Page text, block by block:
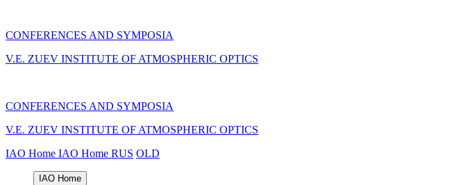
CONFERENCES AND SYMPOSIA
V.E. ZUEV INSTITUTE OF ATMOSPHERIC OPTICS
CONFERENCES AND SYMPOSIA
V.E. ZUEV INSTITUTE OF ATMOSPHERIC OPTICS
IAO Home IAO Home RUS OLD
IAO Home